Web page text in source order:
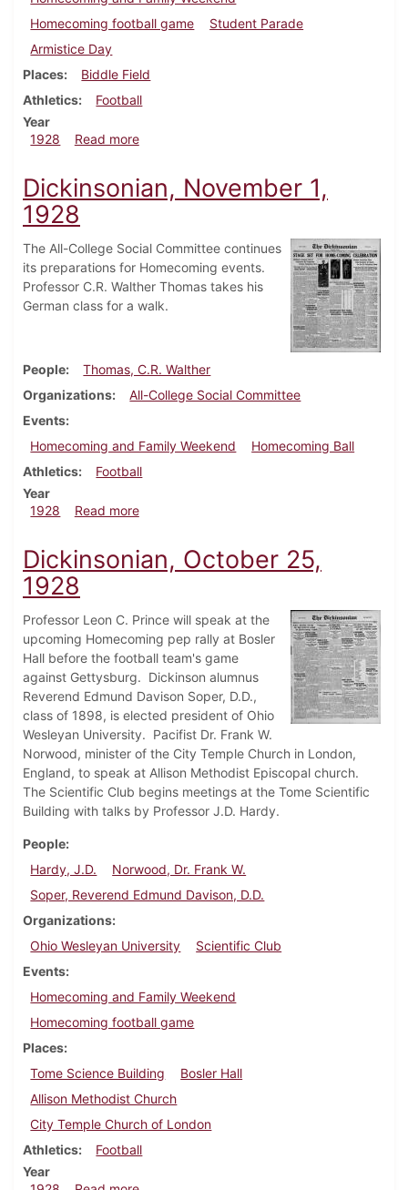
Homecoming football game
Student Parade
Armistice Day
Places
Biddle Field
Athletics
Football
Year
1928
Read moreabout Dickinsonian, November 15, 1928
Dickinsonian, November 1,
1928
The All-College Social Committee continues
its preparations for Homecoming events.
Professor C.R. Walther Thomas takes his
German class for a walk.
People
Thomas, C.R. Walther
Organizations
All-College Social Committee
Events
Homecoming and Family Weekend
Homecoming Ball
Athletics
Football
Year
1928
Read moreabout Dickinsonian, November 1, 1928
Dickinsonian, October 25,
1928
Professor Leon C. Prince will speak at the
upcoming Homecoming pep rally at Bosler
Hall before the football team's game
against Gettysburg. Dickinson alumnus
Reverend Edmund Davison Soper, D.D.,
class of 1898, is elected president of Ohio
Wesleyan University. Pacifist Dr. Frank W.
Norwood, minister of the City Temple Church in London,
England, to speak at Allison Methodist Episcopal church.
The Scientific Club begins meetings at the Tome Scientific
Building with talks by Professor J.D. Hardy.
People
Hardy, J.D.
Norwood, Dr. Frank W.
Soper, Reverend Edmund Davison, D.D.
Organizations
Ohio Wesleyan University
Scientific Club
Events
Homecoming and Family Weekend
Homecoming football game
Places
Tome Science Building
Bosler Hall
Allison Methodist Church
City Temple Church of London
Athletics
Football
Year